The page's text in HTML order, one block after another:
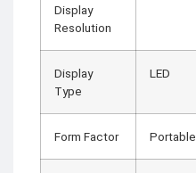
Display
Resolution
Display
Type
LED
Form Factor Portable